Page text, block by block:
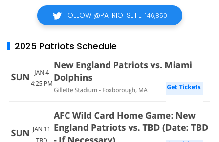
FOLLOW @PATRIOTSLIFE 146,850
2025 Patriots Schedule